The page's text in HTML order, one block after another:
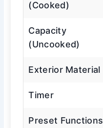
(Cooked)
Capacity
(Uncooked)
Exterior Material
Timer
Preset Functions